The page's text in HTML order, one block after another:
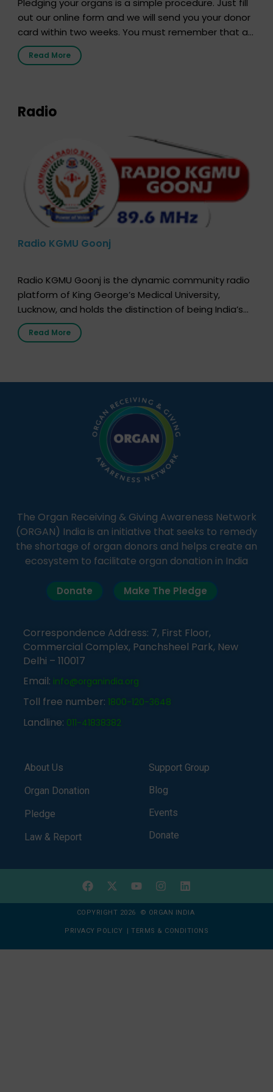
out our online form and we will send you your donor
card within two weeks. You must remember that at
the moment, registering as a donor does not mean
that your donor card is a legal entity. It is merely an
Read More
Radio
Radio KGMU Goonj
Radio KGMU Goonj is the dynamic community radio
platform of King George’s Medical University,
Lucknow, and holds the distinction of being India’s
first radio station launched by a medical institution.
It broadcasts daily from 7:00 AM to 10:00 PM.
simple, accessible language—covering disease […]
Read More
The Organ Receiving & Giving Awareness Network
(ORGAN) India is an initiative that seeks to remedy
the shortage of organ donors and helps create an
ecosystem to facilitate organ donation in India
Donate Make The Pledge
Correspondence Address: 7, First Floor,
Commercial Complex, Panchsheel Park, New
Delhi – 110017
Email: info@organindia.org
Toll free number: 1800-120-3648
Landline: 011-41838382
About Us
Organ Donation
Pledge
Law & Report
Support Group
Blog
Events
Donate
COPYRIGHT 2026 © ORGAN INDIA
PRIVACY POLICY | TERMS & CONDITIONS